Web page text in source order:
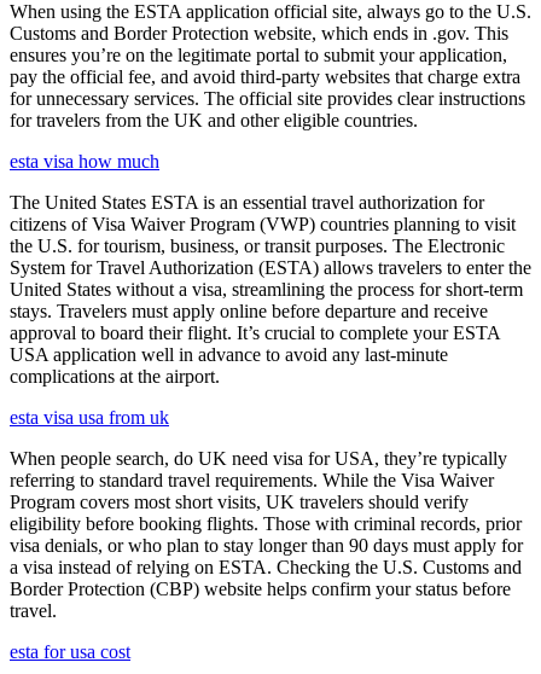
When using the ESTA application official site, always go to the U.S.
Customs and Border Protection website, which ends in .gov. This
ensures you’re on the legitimate portal to submit your application,
pay the official fee, and avoid third-party websites that charge extra
for unnecessary services. The official site provides clear instructions
for travelers from the UK and other eligible countries.
esta visa how much
The United States ESTA is an essential travel authorization for
citizens of Visa Waiver Program (VWP) countries planning to visit
the U.S. for tourism, business, or transit purposes. The Electronic
System for Travel Authorization (ESTA) allows travelers to enter the
United States without a visa, streamlining the process for short-term
stays. Travelers must apply online before departure and receive
approval to board their flight. It’s crucial to complete your ESTA
USA application well in advance to avoid any last-minute
complications at the airport.
esta visa usa from uk
When people search, do UK need visa for USA, they’re typically
referring to standard travel requirements. While the Visa Waiver
Program covers most short visits, UK travelers should verify
eligibility before booking flights. Those with criminal records, prior
visa denials, or who plan to stay longer than 90 days must apply for
a visa instead of relying on ESTA. Checking the U.S. Customs and
Border Protection (CBP) website helps confirm your status before
travel.
esta for usa cost